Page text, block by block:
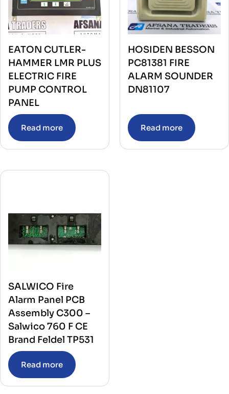
EATON CUTLER-
HAMMER LMR PLUS
ELECTRIC FIRE
PUMP CONTROL
PANEL
Read more
HOSIDEN BESSON
PC81381 FIRE
ALARM SOUNDER
DN81107
Read more
SALWICO Fire
Alarm Panel PCB
Assembly C300 –
Salwico 760 F CE
Brand Feldel TP531
Read more